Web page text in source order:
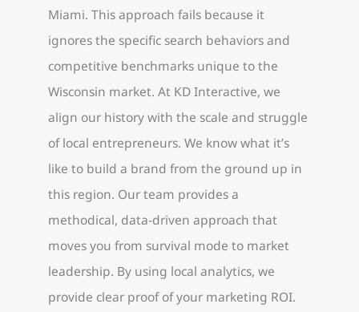
Miami. This approach fails because it
ignores the specific search behaviors and
competitive benchmarks unique to the
Wisconsin market. At KD Interactive, we
align our history with the scale and struggle
of local entrepreneurs. We know what it’s
like to build a brand from the ground up in
this region. Our team provides a
methodical, data-driven approach that
moves you from survival mode to market
leadership. By using local analytics, we
provide clear proof of your marketing ROI.